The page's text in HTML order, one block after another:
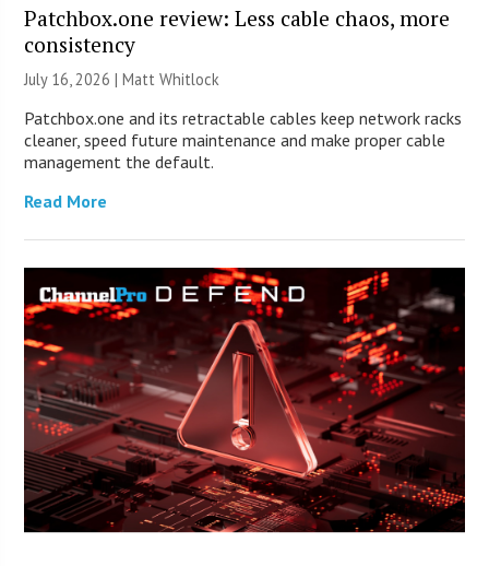
Patchbox.one review: Less cable chaos, more
consistency
July 16, 2026 |Matt Whitlock
Patchbox.one and its retractable cables keep network racks
cleaner, speed future maintenance and make proper cable
management the default.
Read More